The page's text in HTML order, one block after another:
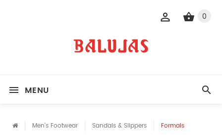
0
MENU
Men's Footwear Sandals & Slippers Formals